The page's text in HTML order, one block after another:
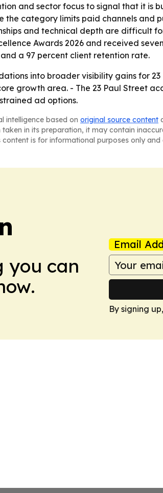
and sector focus to signal that it is
the category limits paid channels
and technical depth are difficult
Awards 2026 and received
a 97 percent client retention rate.
into broader visibility gains for
growth area. - The 23 Paul Street
ad options.
intelligence based on original source content
in its preparation, it may contain
is for informational purposes only
you can
Email
By signing